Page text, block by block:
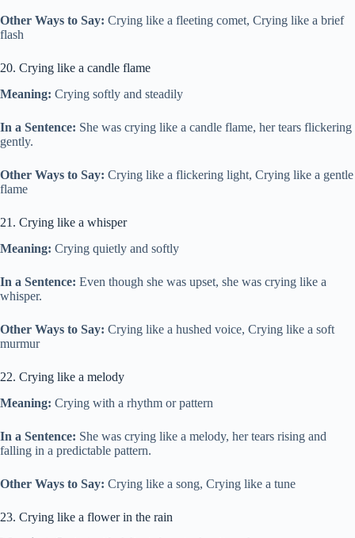
Other Ways to Say: Crying like a fleeting comet, Crying like a brief
flash
20. Crying like a candle flame
Meaning: Crying softly and steadily
In a Sentence: She was crying like a candle flame, her tears flickering
gently.
Other Ways to Say: Crying like a flickering light, Crying like a gentle
flame
21. Crying like a whisper
Meaning: Crying quietly and softly
In a Sentence: Even though she was upset, she was crying like a
whisper.
Other Ways to Say: Crying like a hushed voice, Crying like a soft
murmur
22. Crying like a melody
Meaning: Crying with a rhythm or pattern
In a Sentence: She was crying like a melody, her tears rising and
falling in a predictable pattern.
Other Ways to Say: Crying like a song, Crying like a tune
23. Crying like a flower in the rain